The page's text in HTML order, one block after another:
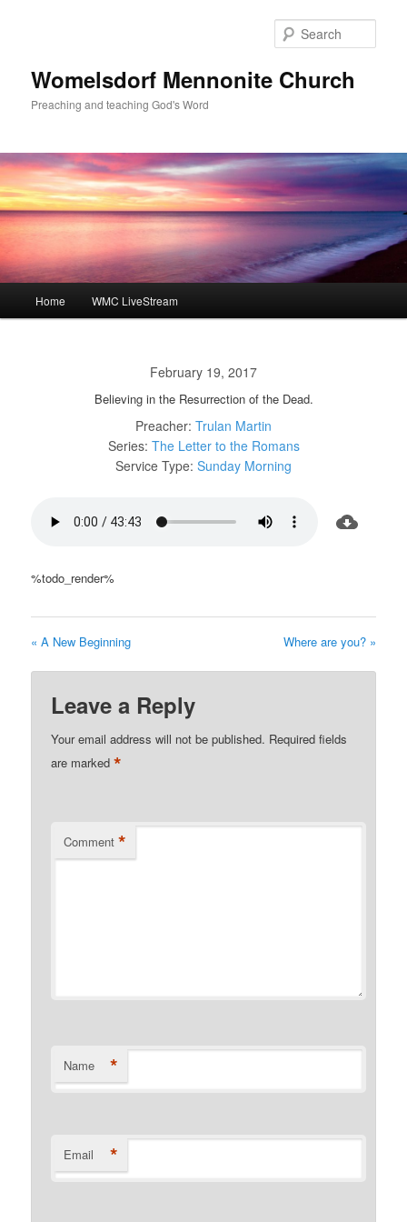
Womelsdorf Mennonite Church
Preaching and teaching God's Word
Home WMC LiveStream
February 19, 2017
Believing in the Resurrection of the Dead.
Preacher: Trulan Martin
Series: The Letter to the Romans
Service Type: Sunday Morning
%todo_render%
« A New Beginning Where are you? »
Leave a Reply
Your email address will not be published. Required fields
are marked*
Comment *
Name *
Email *